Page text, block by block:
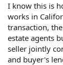
I know this is
works in
transaction,
estate agents
seller jointly
and buyer's